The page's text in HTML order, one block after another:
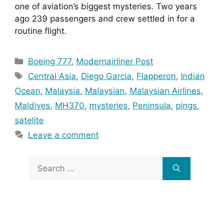
one of aviation’s biggest mysteries. Two years
ago 239 passengers and crew settled in for a
routine flight.
Categories
Boeing 777, Modernairliner Post
Tags
Central Asia, Diego Garcia, Flapperon, Indian
Ocean, Malaysia, Malaysian, Malaysian Airlines,
Maldives, MH370, mysteries, Peninsula, pings,
satelite
Leave a comment
Search
for: